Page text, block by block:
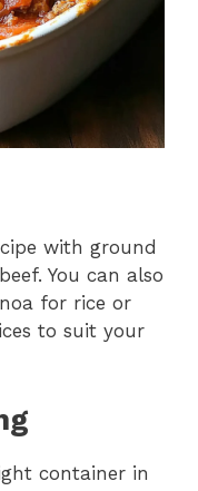
with ground
You can also
for rice or
to suit your
container in